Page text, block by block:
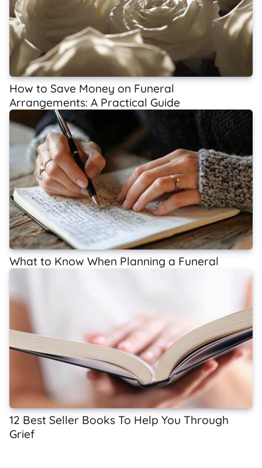
How to Save Money on Funeral
Arrangements: A Practical Guide
What to Know When Planning a Funeral
12 Best Seller Books To Help You Through
Grief